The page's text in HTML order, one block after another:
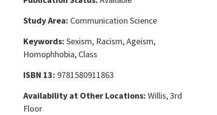
Study Area: Communication Science
Keywords: Sexism, Racism, Ageism,
Homophhobia, Class
ISBN 13: 9781580911863
Availability at Other Locations: Willis, 3rd
Floor